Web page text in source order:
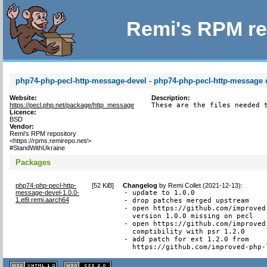
Remi's RPM
php74-php-pecl-http-message-devel - php74-php-pecl-http-
Website:
https://pecl.php.net/package/http_message
Licence:
BSD
Vendor:
Remi's RPM repository
<https://rpms.remirepo.net/>
#StandWithUkraine
Description:
These are the files needed
Packages
php74-php-pecl-http-
message-devel-1.0.0-
1.el9.remi.aarch64
[52 KiB] Changelog byRemi Collet (2021-12-13):
- update to 1.0.0
- drop patches merged upstream
- open https://github.com/
  version 1.0.0 missing on pecl
- open https://github.com/
  comptibility with psr 1.2.0
- add patch for ext 1.2.0 from
https://github.com/improved-
XHTML